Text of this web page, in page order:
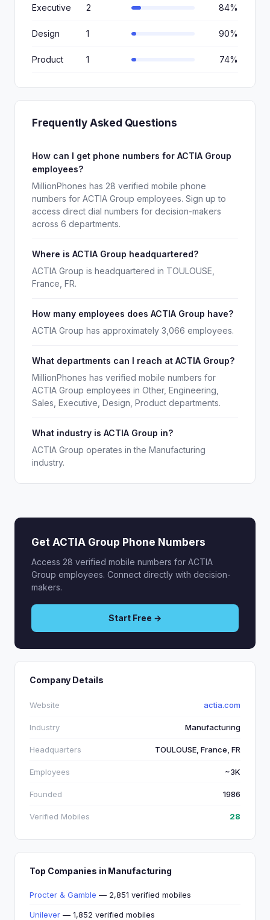
Executive 2 84%
Design 1 90%
Product 1 74%
Frequently Asked Questions
How can I get phone numbers for ACTIA Group
employees?
MillionPhones has 28 verified mobile phone
numbers for ACTIA Group employees. Sign up to
access direct dial numbers for decision-makers
across 6 departments.
Where is ACTIA Group headquartered?
ACTIA Group is headquartered in TOULOUSE,
France, FR.
How many employees does ACTIA Group have?
ACTIA Group has approximately 3,066 employees.
What departments can I reach at ACTIA Group?
MillionPhones has verified mobile numbers for
ACTIA Group employees in Other, Engineering,
Sales, Executive, Design, Product departments.
What industry is ACTIA Group in?
ACTIA Group operates in the Manufacturing
industry.
Get ACTIA Group Phone Numbers
Access 28 verified mobile numbers for ACTIA
Group employees. Connect directly with decision-
makers.
Start Free →
Company Details
Website actia.com
Industry Manufacturing
Headquarters TOULOUSE, France, FR
Employees ~3K
Founded 1986
Verified Mobiles 28
Top Companies in Manufacturing
Procter & Gamble — 2,851 verified mobiles
Unilever — 1,852 verified mobiles